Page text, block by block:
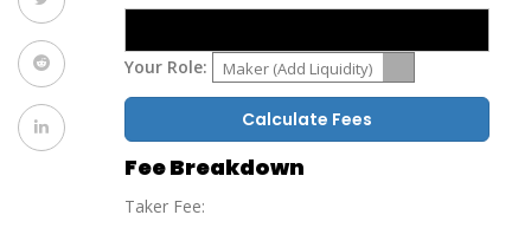
Your Role: Maker (Add Liquidity)
Calculate Fees
Fee Breakdown
Taker Fee: